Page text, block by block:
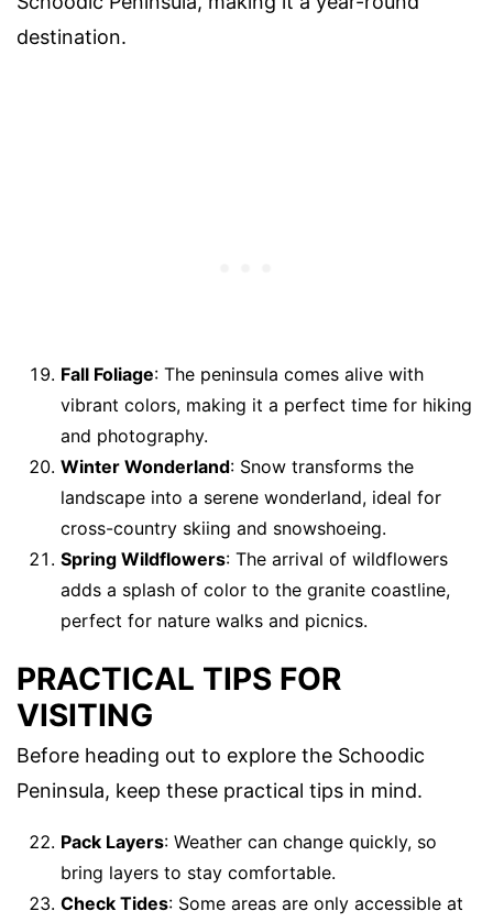
destination.
Fall Foliage: The peninsula comes alive with
vibrant colors, making it a perfect time for hiking
and photography.
Winter Wonderland: Snow transforms the
landscape into a serene wonderland, ideal for
cross-country skiing and snowshoeing.
Spring Wildflowers: The arrival of wildflowers
adds a splash of color to the granite coastline,
perfect for nature walks and picnics.
PRACTICAL TIPS FOR
VISITING
Before heading out to explore the Schoodic
Peninsula, keep these practical tips in mind.
Pack Layers: Weather can change quickly, so
bring layers to stay comfortable.
Check Tides: Some areas are only accessible at